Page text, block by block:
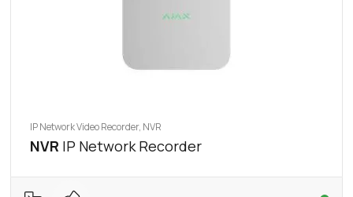
IP Network Video Recorder, NVR
NVR IP Network Recorder